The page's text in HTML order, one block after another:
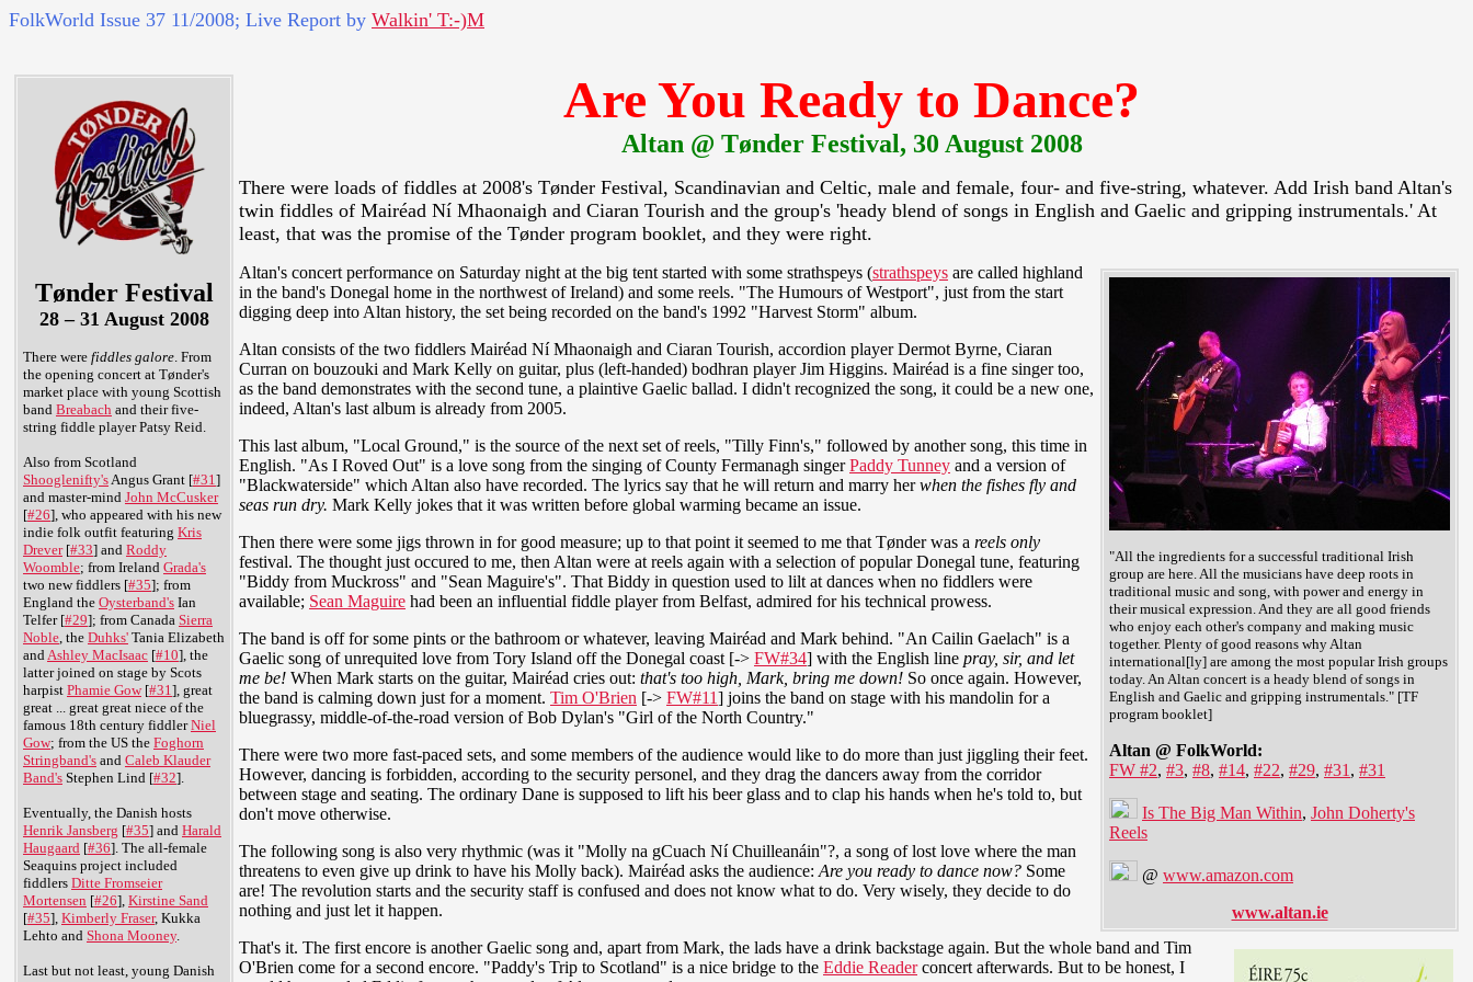
FolkWorld Issue 37 11/2008; Live Report by Walkin' T:-)M
Tønder Festival
28 – 31 August 2008
There were fiddles galore. From
the opening concert at Tønder's
market place with young Scottish
band Breabach and their five-
string fiddle player Patsy Reid.
Also from Scotland
Shooglenifty'sAngus Grant [#31]
and master-mind John McCusker
[#26], who appeared with his new
indie folk outfit featuring Kris
Drever[#33] and Roddy
Woomble; from Ireland Grada's
two new fiddlers [#35]; from
England the Oysterband's Ian
Telfer [#29]; from Canada Sierra
Noble, the Duhks' Tania Elizabeth
andAshley MacIsaac [#10], the
latter joined on stage by Scots
harpist Phamie Gow [#31], great
great ... great great niece of the
famous 18th century fiddlerNiel
Gow; from the US the Foghorn
Stringband's and Caleb Klauder
Band's Stephen Lind [#32].
Eventually, the Danish hosts
Henrik Jansberg [#35] and Harald
Haugaard [#36]. The all-female
Seaquins project included
fiddlers Ditte Fromseier
Mortensen [#26], Kirstine Sand
[#35], Kimberly Fraser, Kukka
Lehto and Shona Mooney.
Last but not least, young Danish
Are You Ready to Dance?
Altan @ Tønder Festival, 30 August 2008
There were loads of fiddles at 2008's Tønder Festival, Scandinavian and Celtic, male and female, four- and five-string, whatever. Add Irish band Altan's
twin fiddles of Mairéad Ní Mhaonaigh and Ciaran Tourish and the group's 'heady blend of songs in English and Gaelic and gripping instrumentals.' At
least, that was the promise of the Tønder program booklet, and they were right.
"All the ingredients for a successful traditional Irish
group are here. All the musicians have deep roots in
traditional music and song, with power and energy in
their musical expression. And they are all good friends
who enjoy each other's company and making music
together. Plenty of good reasons why Altan
international[ly] are among the most popular Irish groups
today. An Altan concert is a heady blend of songs in
English and Gaelic and gripping instrumentals." [TF
program booklet]
Altan @ FolkWorld:
FW #2, #3, #8, #14, #22, #29, #31 , #31
Is The Big Man Within, John Doherty's
Reels
@ www.amazon.com
www.altan.ie
Altan's concert performance on Saturday night at the big tent started with some strathspeys (strathspeys are called highland
in the band's Donegal home in the northwest of Ireland) and some reels. "The Humours of Westport", just from the start
digging deep into Altan history, the set being recorded on the band's 1992 "Harvest Storm" album.
Altan consists of the two fiddlers Mairéad Ní Mhaonaigh and Ciaran Tourish, accordion player Dermot Byrne, Ciaran
Curran on bouzouki and Mark Kelly on guitar, plus (left-handed) bodhran player Jim Higgins. Mairéad is a fine singer too,
as the band demonstrates with the second tune, a plaintive Gaelic ballad. I didn't recognized the song, it could be a new one,
indeed, Altan's last album is already from 2005.
This last album, "Local Ground," is the source of the next set of reels, "Tilly Finn's," followed by another song, this time in
English. "As I Roved Out" is a love song from the singing of County Fermanagh singerPaddy Tunney and a version of
"Blackwaterside" which Altan also have recorded. The lyrics say that he will return and marry herwhen the fishes fly and
seas run dry. Mark Kelly jokes that it was written before global warming became an issue.
Then there were some jigs thrown in for good measure; up to that point it seemed to me that Tønder was a reels only
festival. The thought just occured to me, then Altan were at reels again with a selection of popular Donegal tune, featuring
"Biddy from Muckross" and "Sean Maguire's". That Biddy in question used to lilt at dances when no fiddlers were
available; Sean Maguire had been an influential fiddle player from Belfast, admired for his technical prowess.
The band is off for some pints or the bathroom or whatever, leaving Mairéad and Mark behind. "An Cailin Gaelach" is a
Gaelic song of unrequited love from Tory Island off the Donegal coast [-> FW#34] with the English line pray, sir, and let
me be! When Mark starts on the guitar, Mairéad cries out: that's too high, Mark, bring me down! So once again. However,
the band is calming down just for a moment. Tim O'Brien [-> FW#11] joins the band on stage with his mandolin for a
bluegrassy, middle-of-the-road version of Bob Dylan's "Girl of the North Country."
There were two more fast-paced sets, and some members of the audience would like to do more than just jiggling their feet.
However, dancing is forbidden, according to the security personel, and they drag the dancers away from the corridor
between stage and seating. The ordinary Dane is supposed to lift his beer glass and to clap his hands when he's told to, but
don't move otherwise.
The following song is also very rhythmic (was it "Molly na gCuach Ní Chuilleanáin"?, a song of lost love where the man
threatens to even give up drink to have his Molly back). Mairéad asks the audience: Are you ready to dance now? Some
are! The revolution starts and the security staff is confused and does not know what to do. Very wisely, they decide to do
nothing and just let it happen.
That's it. The first encore is another Gaelic song and, apart from Mark, the lads have a drink backstage again. But the whole band and Tim
O'Brien come for a second encore. "Paddy's Trip to Scotland" is a nice bridge to the Eddie Readerconcert afterwards. But to be honest, I